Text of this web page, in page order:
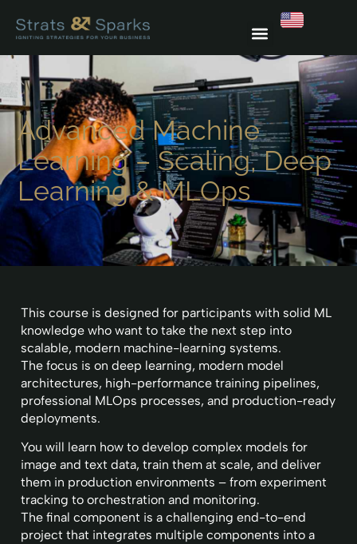
Advanced Machine
Learning – Scaling, Deep
Learning & MLOps
This course is designed for participants with solid ML
knowledge who want to take the next step into
scalable, modern machine-learning systems.
The focus is on deep learning, modern model
architectures, high-performance training pipelines,
professional MLOps processes, and production-ready
deployments.
You will learn how to develop complex models for
image and text data, train them at scale, and deliver
them in production environments – from experiment
tracking to orchestration and monitoring.
The final component is a challenging end-to-end
project that integrates multiple components into a